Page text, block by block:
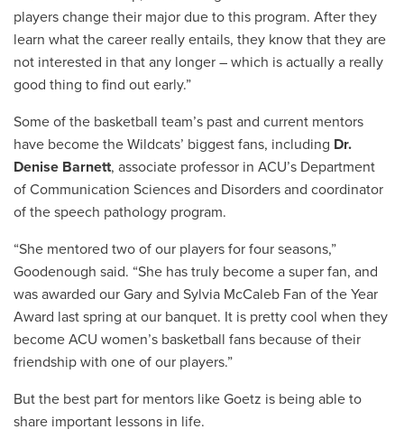
players change their major due to this program. After they
learn what the career really entails, they know that they are
not interested in that any longer – which is actually a really
good thing to find out early.”
Some of the basketball team’s past and current mentors
have become the Wildcats’ biggest fans, including Dr.
Denise Barnett, associate professor in ACU’s Department
of Communication Sciences and Disorders and coordinator
of the speech pathology program.
“She mentored two of our players for four seasons,”
Goodenough said. “She has truly become a super fan, and
was awarded our Gary and Sylvia McCaleb Fan of the Year
Award last spring at our banquet. It is pretty cool when they
become ACU women’s basketball fans because of their
friendship with one of our players.”
But the best part for mentors like Goetz is being able to
share important lessons in life.